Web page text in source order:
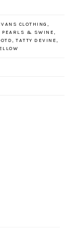
CLOTHING ,
PEARLS & SWINE,
, TATTY DEVINE,